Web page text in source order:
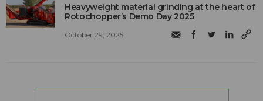
Heavyweight material grinding at the heart of
Rotochopper’s Demo Day 2025
October 29, 2025